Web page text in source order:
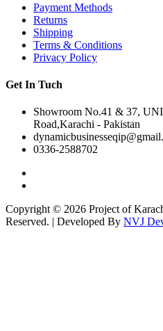
Payment Methods
Returns
Shipping
Terms & Conditions
Privacy Policy
Get In Tuch
Showroom No.41 & 37,
Road,Karachi - Pakistan
0336-2588702
Copyright © 2026 Project of
Reserved. | Developed By NVJ